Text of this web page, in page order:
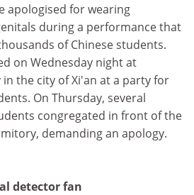
apologised for wearing
during a performance that
of Chinese students.
on Wednesday night at
the city of Xi'an at a party for
On Thursday, several
congregated in front of the
demanding an apology.
detector fan